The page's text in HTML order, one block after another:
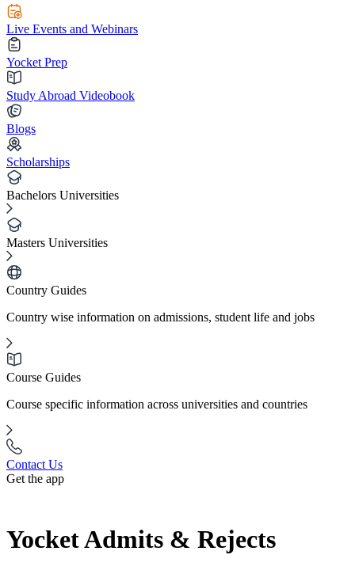
Live Events and Webinars
Yocket Prep
Study Abroad Videobook
Blogs
Scholarships
Bachelors Universities
Masters Universities
Country Guides
Country wise information on admissions, student life and jobs
Course Guides
Course specific information across universities and countries
Contact Us
Get the app
Yocket Admits & Rejects